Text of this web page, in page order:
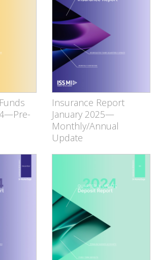
Insurance Report
January 2025—
Monthly/Annual
Update